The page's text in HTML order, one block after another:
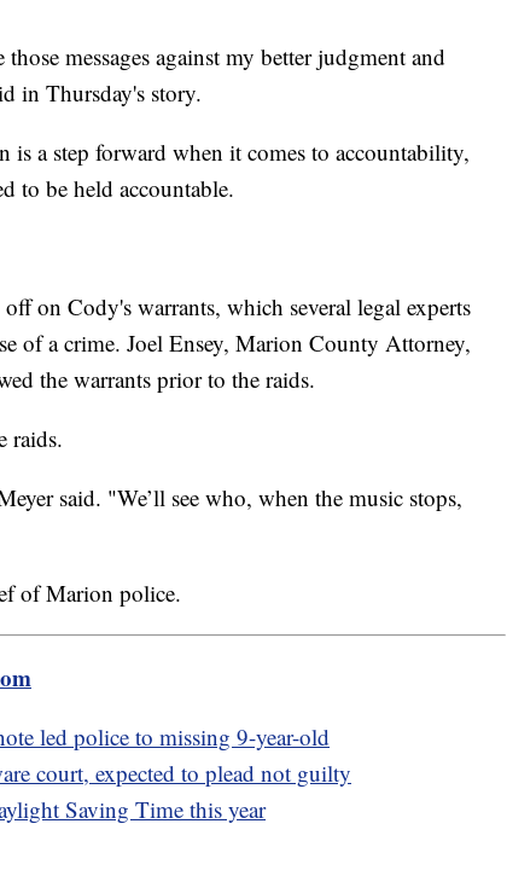
messages against my better judgment and
in Thursday's story.
is a step forward when it comes to accountability,
to be held accountable.
on Cody's warrants, which several legal experts
of a crime. Joel Ensey, Marion County Attorney,
the warrants prior to the raids.
raids.
said. "We’ll see who, when the music stops,
of Marion police.
led police to missing 9-year-old
court, expected to plead not guilty
Saving Time this year